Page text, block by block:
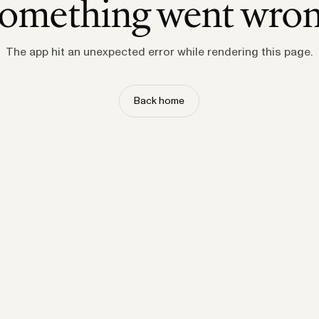
went
The app hit an unexpected error while rendering this page.
Back home